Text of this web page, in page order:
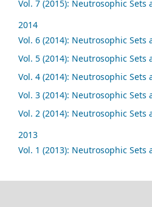
Vol. 7 (2015): Neutrosophic Sets
2014
Vol. 6 (2014): Neutrosophic Sets
Vol. 5 (2014): Neutrosophic Sets
Vol. 4 (2014): Neutrosophic Sets
Vol. 3 (2014): Neutrosophic Sets
Vol. 2 (2014): Neutrosophic Sets
2013
Vol. 1 (2013): Neutrosophic Sets